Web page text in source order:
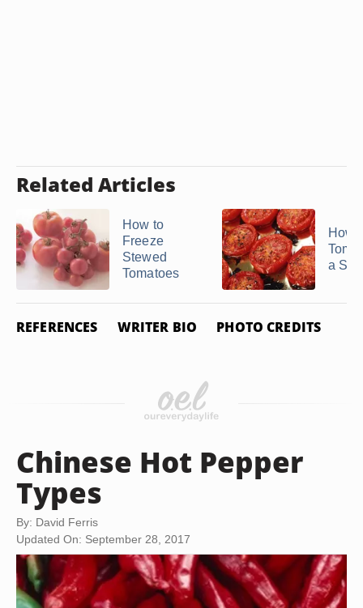
Related Articles
How to
Freeze
Stewed
Tomatoes
How
a
REFERENCES WRITER BIO PHOTO CREDITS
Chinese Hot Pepper
Types
By: David Ferris
Updated On: September 28, 2017